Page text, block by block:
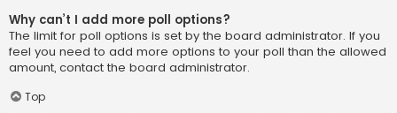
Why can’t I add more poll options?
The limit for poll options is set by the board administrator. If you
feel you need to add more options to your poll than the allowed
amount, contact the board administrator.
Top